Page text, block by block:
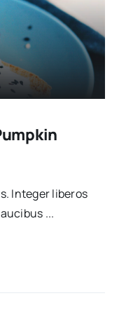
Integer liberos
...